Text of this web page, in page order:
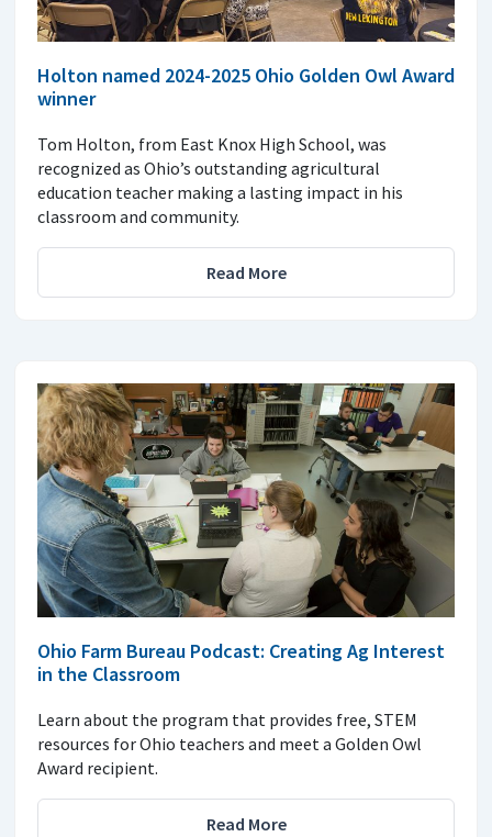
Holton named 2024-2025 Ohio Golden Owl Award
winner
Tom Holton, from East Knox High School, was
recognized as Ohio’s outstanding agricultural
education teacher making a lasting impact in his
classroom and community.
Read More
Ohio Farm Bureau Podcast: Creating Ag Interest
in the Classroom
Learn about the program that provides free, STEM
resources for Ohio teachers and meet a Golden Owl
Award recipient.
Read More